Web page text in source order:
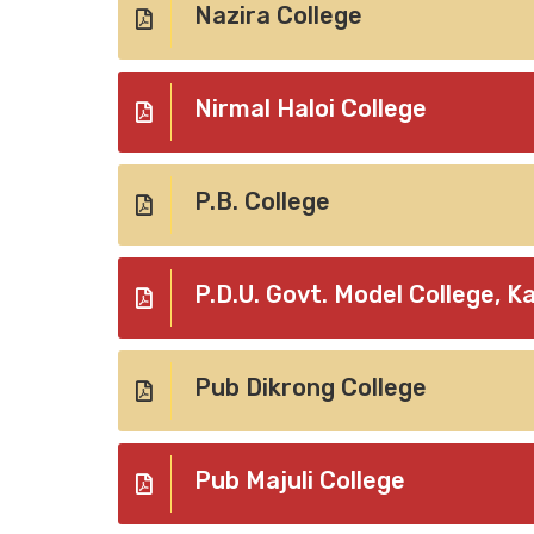
Nazira College
Nirmal Haloi College
P.B. College
P.D.U. Govt. Model College,
Pub Dikrong College
Pub Majuli College